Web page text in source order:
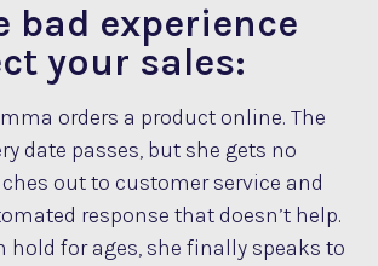
bad experience
your sales:
orders a product online. The
date passes, but she gets no
out to customer service and
response that doesn’t help.
hold for ages, she finally speaks to